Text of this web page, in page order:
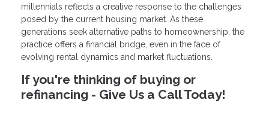
millennials reflects a creative response to the challenges
posed by the current housing market. As these
generations seek alternative paths to homeownership, the
practice offers a financial bridge, even in the face of
evolving rental dynamics and market fluctuations.
If you're thinking of buying or
refinancing - Give Us a Call Today!